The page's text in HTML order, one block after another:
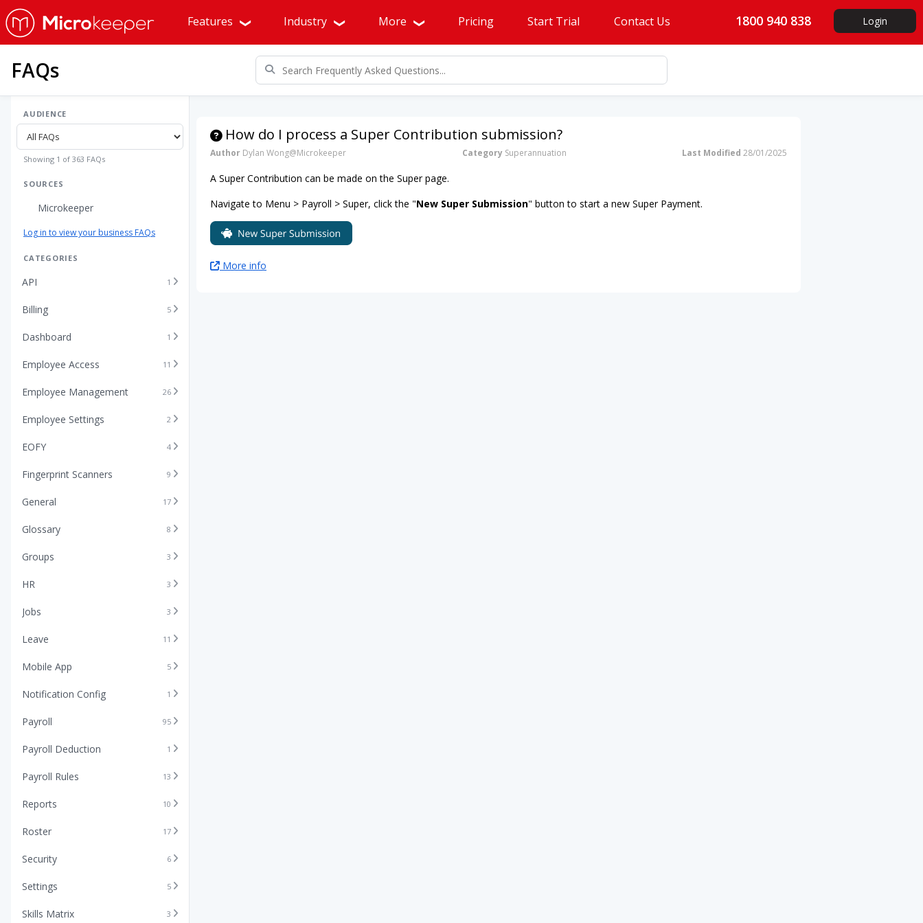
Features Industry More Pricing Start Trial Contact Us 1800 940 838 Login
FAQs
AUDIENCE
Showing 1 of 363 FAQs
SOURCES
Microkeeper
Log in to view your business FAQs
CATEGORIES
API 1
Billing 5
Dashboard 1
Employee Access 11
Employee Management 26
Employee Settings 2
EOFY 4
Fingerprint Scanners 9
General 17
Glossary 8
Groups 3
HR 3
Jobs 3
Leave 11
Mobile App 5
Notification Config 1
Payroll 95
Payroll Deduction 1
Payroll Rules 13
Reports 10
Roster 17
Security 6
Settings 5
Skills Matrix 3
How do I process a Super Contribution submission?
Author Dylan Wong@Microkeeper Category Superannuation Last Modified 28/01/2025
A Super Contribution can be made on the Super page.
Navigate to Menu > Payroll > Super, click the "New Super Submission" button to start a new Super Payment.
More info